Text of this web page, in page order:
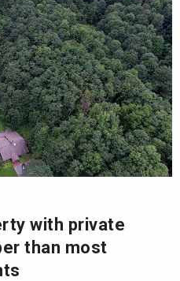
with private
than most